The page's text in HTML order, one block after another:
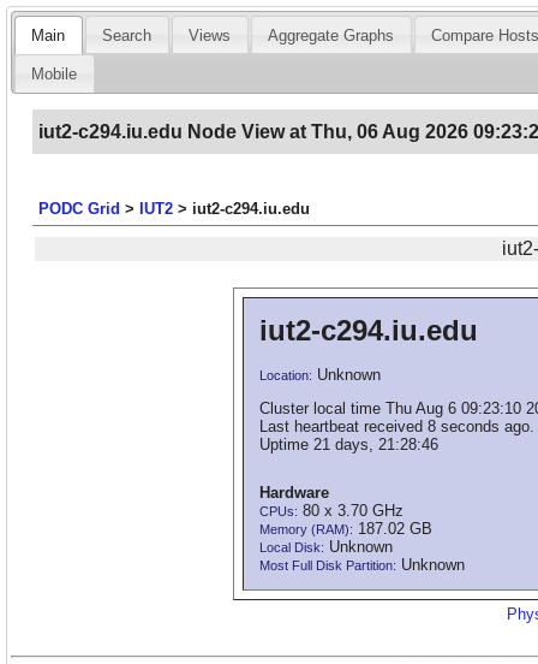
Main Search Views Aggregate Graphs Compare
Mobile
iut2-c294.iu.edu Node View at Thu, 06 Aug 2026
PODC Grid > IUT2 > iut2-c294.iu.edu
iut2-c294.iu.edu
Location: Unknown
Cluster local time Thu Aug 6 09:23:10
Last heartbeat received 8 seconds ago.
Uptime 21 days, 21:28:46
Hardware
CPUs: 80 x 3.70 GHz
Memory (RAM): 187.02 GB
Local Disk: Unknown
Most Full Disk Partition: Unknown